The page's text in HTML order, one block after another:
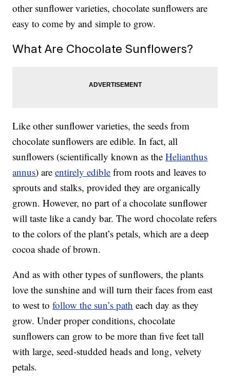
other sunflower varieties, chocolate sunflowers are
easy to come by and simple to grow.
What Are Chocolate Sunflowers?
Like other sunflower varieties, the seeds from
chocolate sunflowers are edible. In fact, all
sunflowers (scientifically known as theHelianthus
annus) areentirely edible from roots and leaves to
sprouts and stalks, provided they are organically
grown. However, no part of a chocolate sunflower
will taste like a candy bar. The word chocolate refers
to the colors of the plant’s petals, which are a deep
cocoa shade of brown.
And as with other types of sunflowers, the plants
love the sunshine and will turn their faces from east
to west tofollow the sun’s path each day as they
grow. Under proper conditions, chocolate
sunflowers can grow to be more than five feet tall
with large, seed-studded heads and long, velvety
petals.